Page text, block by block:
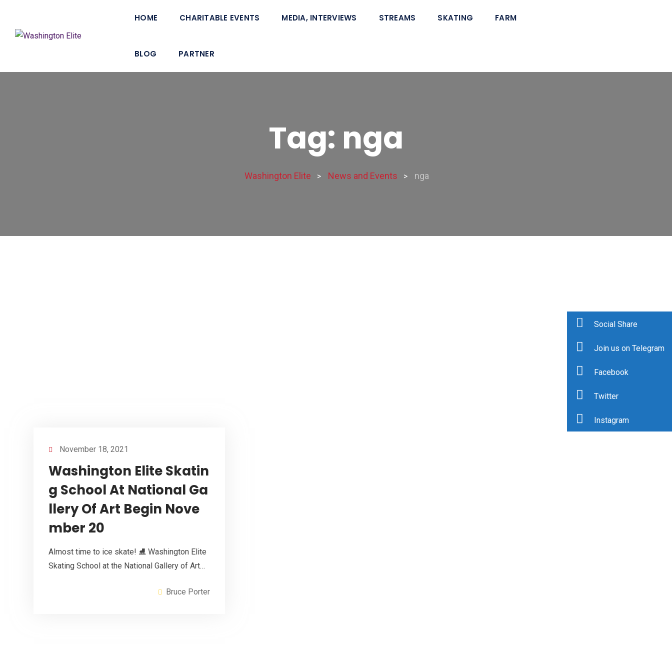
HOME CHARITABLE EVENTS MEDIA, INTERVIEWS STREAMS SKATING FARM
BLOG PARTNER
Tag: nga
Washington Elite > News and Events > nga
November 18, 2021
Washington Elite Skatin
g School At National Ga
llery Of Art Begin Nove
mber 20
Almost time to ice skate! ⛸ Washington Elite
Skating School at the National Gallery of Art…
Bruce Porter
Social Share
Join us on Telegram
Facebook
Twitter
Instagram